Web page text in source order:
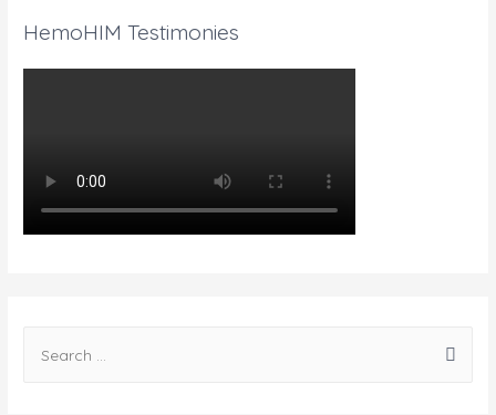
HemoHIM Testimonies